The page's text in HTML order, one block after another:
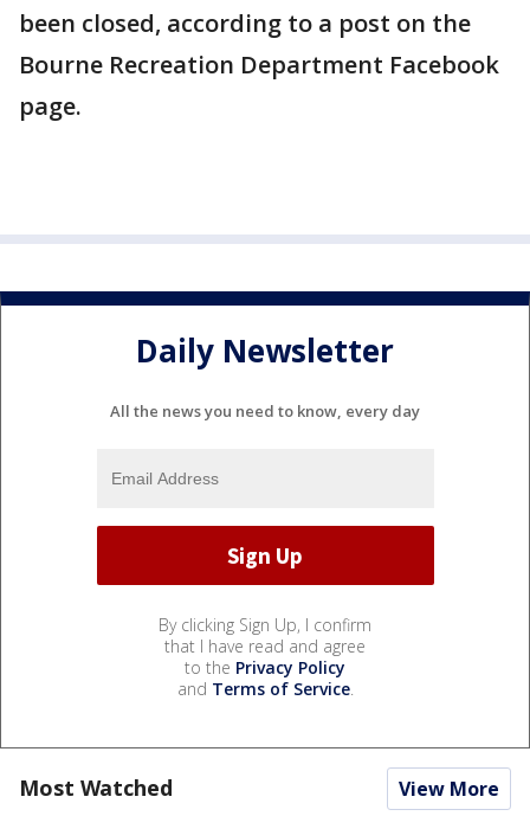
been closed, according to a post on the
Bourne Recreation Department Facebook
page.
Daily Newsletter
All the news you need to know, every day
By clicking Sign Up, I confirm
that I have read and agree
to the Privacy Policy
and Terms of Service.
Most Watched View More